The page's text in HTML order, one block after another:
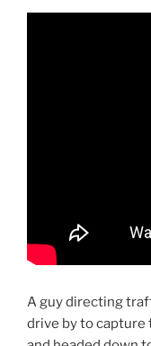
A guy directing
drive by to